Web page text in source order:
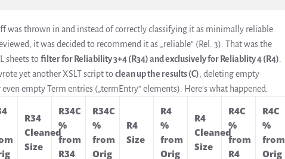
was thrown in and instead of correctly classifying it as minimally reliable
it was decided to recommend it as „reliable“ (Rel. 3). That was the
sheets to filter for Reliability 3+4 (R34) and exclusively for Reliablity 4 (R4).
yet another XSLT script to clean up the results (C), deleting empty
empty Term entries („termEntry“ elements). Here’s what happened:
R34
Cleaned
Size
R34C
%
from
R34
R34C
%
from
Orig
R4
Size
R4
%
from
Orig
R4
Cleaned
Size
R4C
%
from
R4
R4C
%
from
Orig